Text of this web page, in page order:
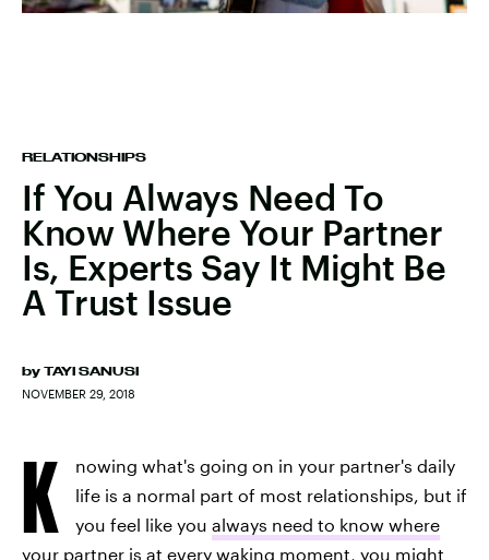
RELATIONSHIPS
If You Always Need To
Know Where Your Partner
Is, Experts Say It Might Be
A Trust Issue
by TAYI SANUSI
NOVEMBER 29, 2018
K
nowing what's going on in your partner's daily
life is a normal part of most relationships, but if
you feel like you always need to know where
your partner is at every waking moment, you might